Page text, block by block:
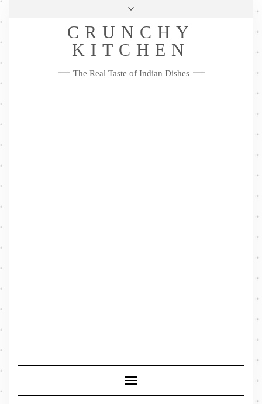
Skip
Privacy Policy
Me
FacebookTwitterPinterestYouTubeInstagramPinterest
CRUNCHY
KITCHEN
The Real Taste of Indian Dishes
Toggle
Navigation